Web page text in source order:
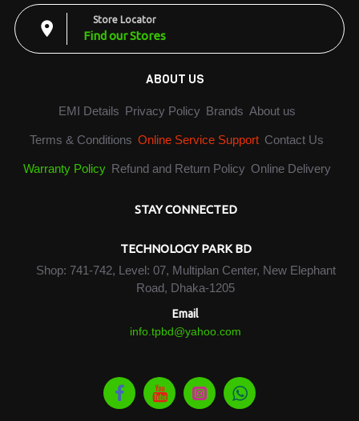
Store Locator
Find our Stores
ABOUT US
EMI Details Privacy Policy Brands About us
Terms & Conditions Online Service Support Contact Us
Warranty Policy Refund and Return Policy Online Delivery
STAY CONNECTED
TECHNOLOGY PARK BD
Shop: 741-742, Level: 07, Multiplan Center, New Elephant
Road, Dhaka-1205
Email
info.tpbd@yahoo.com